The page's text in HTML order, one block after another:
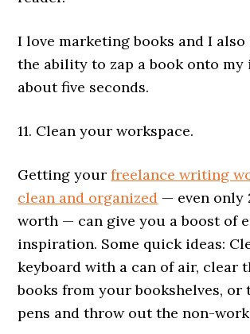
I love marketing books and I
the ability to zap a book onto my
about five seconds.
11. Clean your workspace.
Getting yourfreelance writing
clean and organized — even only
worth — can give you a boost of
inspiration. Some quick ideas:
keyboard with a can of air, clear
books from your bookshelves, or
pens and throw out the non-